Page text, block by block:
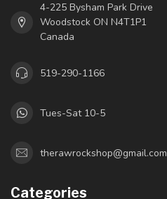
4-225 Bysham Park Drive
Woodstock ON N4T1P1
Canada
519-290-1166
Tues-Sat 10-5
therawrockshop@gmail.com
Categories